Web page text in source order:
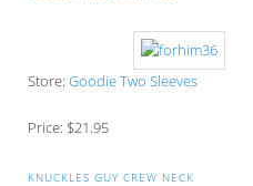
Store: Goodie Two Sleeves
Price: $21.95
KNUCKLES GUY CREW NECK